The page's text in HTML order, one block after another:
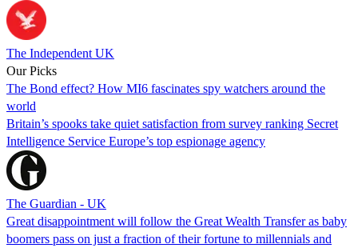
The Independent UK
Our Picks
The Bond effect? How MI6 fascinates spy watchers around the
world
Britain’s spooks take quiet satisfaction from survey ranking Secret
Intelligence Service Europe’s top espionage agency
The Guardian - UK
Great disappointment will follow the Great Wealth Transfer as baby
boomers pass on just a fraction of their fortune to millennials and